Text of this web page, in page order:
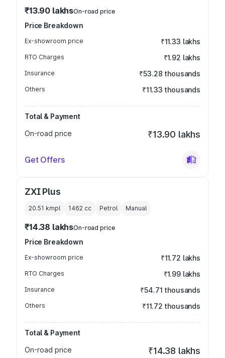
₹13.90 lakhsOn-road price
Price Breakdown
Ex-showroom price ₹11.33 lakhs
RTO Charges ₹1.92 lakhs
Insurance ₹53.28 thousands
Others ₹11.33 thousands
Total & Payment
On-road price
₹13.90 lakhs
Get Offers
ZXI Plus
20.51 kmpl 1462 cc Petrol Manual
₹14.38 lakhsOn-road price
Price Breakdown
Ex-showroom price ₹11.72 lakhs
RTO Charges ₹1.99 lakhs
Insurance ₹54.71 thousands
Others ₹11.72 thousands
Total & Payment
On-road price
₹14.38 lakhs